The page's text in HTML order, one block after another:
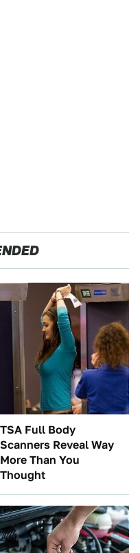
TSA Full Body
Scanners Reveal Way
More Than You
Thought